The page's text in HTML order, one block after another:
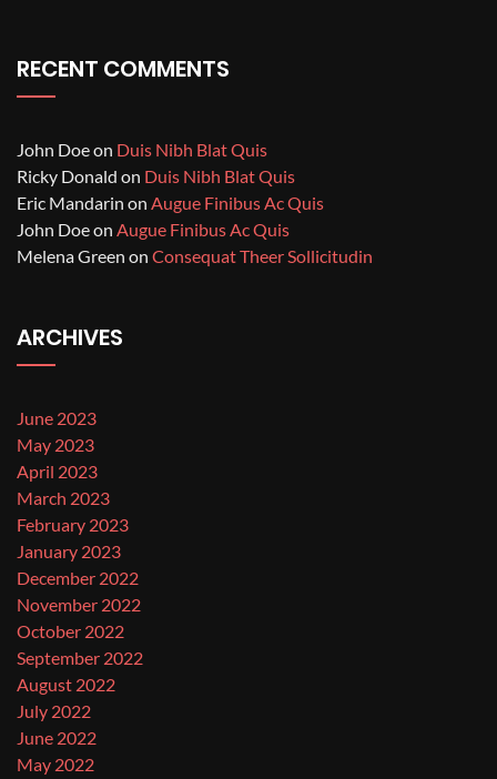
RECENT COMMENTS
John Doeon Duis Nibh Blat Quis
Ricky Donald on Duis Nibh Blat Quis
Eric Mandarin on Augue Finibus Ac Quis
John Doeon Augue Finibus Ac Quis
Melena Green on Consequat Theer Sollicitudin
ARCHIVES
June 2023
May 2023
April 2023
March 2023
February 2023
January 2023
December 2022
November 2022
October 2022
September 2022
August 2022
July 2022
June 2022
May 2022